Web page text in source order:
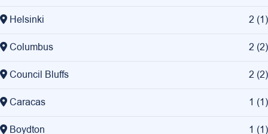
Helsinki 2 (1)
Columbus 2 (2)
Council Bluffs 2 (2)
Caracas 1 (1)
Boydton 1 (1)